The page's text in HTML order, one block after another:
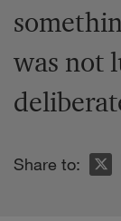
was not
Share to: